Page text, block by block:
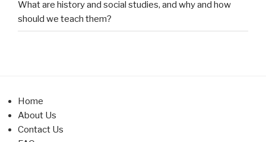
What are history and social studies, and why and how
should we teach them?
Home
About Us
Contact Us